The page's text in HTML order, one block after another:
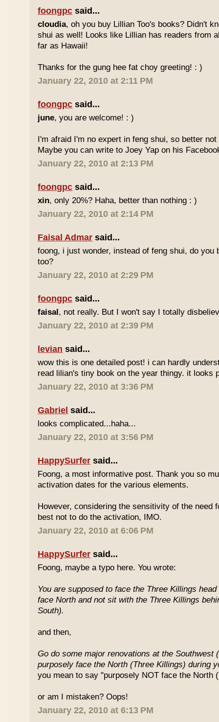
foongpc said...
cloudia, oh you buy Lillian Too's books? Didn't
shui as well! Looks like Lillian has readers from
far as Hawaii!
Thanks for the gung hee fat choy greeting! : )
January 22, 2010 at 2:11 PM
foongpc said...
june, you are welcome! : )
I'm afraid I'm no expert in feng shui, so better
Maybe you can write to Joey Yap on his
January 22, 2010 at 2:13 PM
foongpc said...
xin, only 20%? Haha, better than nothing : )
January 22, 2010 at 2:14 PM
Faisal Admar said...
foong, i just wonder, instead of feng shui, do you
too?
January 22, 2010 at 2:29 PM
foongpc said...
faisal, not really. But I won't say I totally
January 22, 2010 at 2:39 PM
levian said...
wow this is one detailed post! i can hardly
read lilian's tiny book on the year thingy. it looks
January 22, 2010 at 3:36 PM
Gabriel said...
looks complicated...haha...
January 22, 2010 at 3:56 PM
HappySurfer said...
Foong, a most informative post. Thank you so
activation dates for the various elements.
However, considering the sensitivity of the need
best not to do the activation, IMO.
January 22, 2010 at 6:06 PM
HappySurfer said...
Foong, maybe a typo here. You wrote:
You are supposed to face the Three Killings
face North and not sit with the Three Killings
South).
and then,
Go do some major renovations at the Southwest
purposely face the North (Three Killings) during
you mean to say "purposely NOT face the North
or am I mistaken? Oops!
January 22, 2010 at 6:13 PM